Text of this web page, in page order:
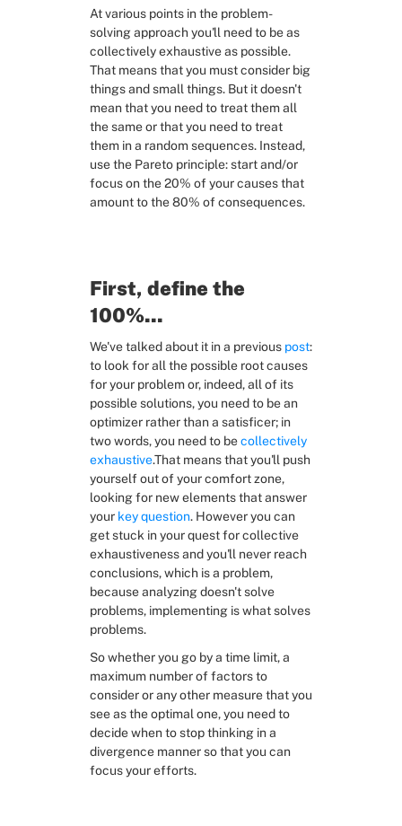
Third Party Resources
Problem Solving in General
Framing the problem
Exploring solutions
At various points in the problem-
solving approach you'll need to be as
collectively exhaustive as possible.
That means that you must consider big
things and small things. But it doesn't
mean that you need to treat them all
the same or that you need to treat
them in a random sequences. Instead,
use the Pareto principle: start and/or
focus on the 20% of your causes that
amount to the 80% of consequences.
First, define the
100%...
We've talked about it in a previous post:
to look for all the possible root causes
for your problem or, indeed, all of its
possible solutions, you need to be an
optimizer rather than a satisficer; in
two words, you need to be collectively
exhaustive.That means that you'll push
yourself out of your comfort zone,
looking for new elements that answer
your key question. However you can
get stuck in your quest for collective
exhaustiveness and you'll never reach
conclusions, which is a problem,
because analyzing doesn't solve
problems, implementing is what solves
problems.
So whether you go by a time limit, a
maximum number of factors to
consider or any other measure that you
see as the optimal one, you need to
decide when to stop thinking in a
divergence manner so that you can
focus your efforts.